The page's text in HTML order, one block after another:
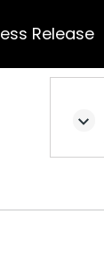
Release